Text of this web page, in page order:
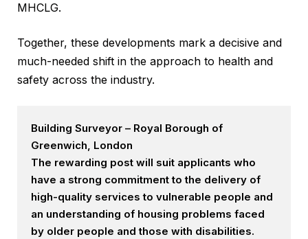
MHCLG.
Together, these developments mark a decisive and
much-needed shift in the approach to health and
safety across the industry.
Building Surveyor – Royal Borough of
Greenwich, London
The rewarding post will suit applicants who
have a strong commitment to the delivery of
high-quality services to vulnerable people and
an understanding of housing problems faced
by older people and those with disabilities.